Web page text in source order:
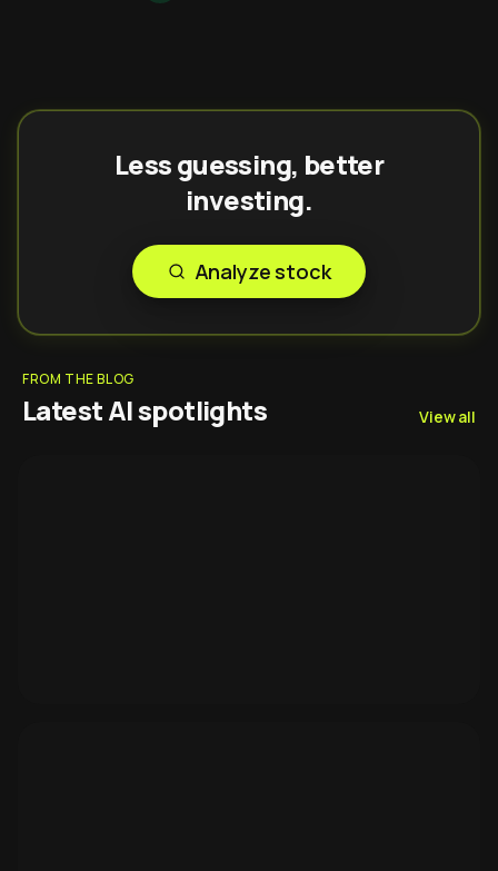
Less guessing, better
investing.
Analyze stock
FROM THE BLOG
Latest AI spotlights View all